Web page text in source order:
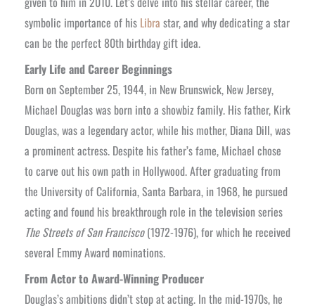
symbolic importance of his Libra star, and why dedicating a star
can be the perfect 80th birthday gift idea.
Early Life and Career Beginnings
Born on September 25, 1944, in New Brunswick, New Jersey,
Michael Douglas was born into a showbiz family. His father, Kirk
Douglas, was a legendary actor, while his mother, Diana Dill, was
a prominent actress. Despite his father’s fame, Michael chose
to carve out his own path in Hollywood. After graduating from
the University of California, Santa Barbara, in 1968, he pursued
acting and found his breakthrough role in the television series
The Streets of San Francisco(1972-1976), for which he received
several Emmy Award nominations.
From Actor to Award-Winning Producer
Douglas’s ambitions didn’t stop at acting. In the mid-1970s, he